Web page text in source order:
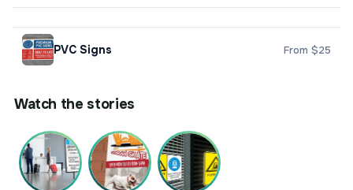
PVC Signs From $25
Watch the stories